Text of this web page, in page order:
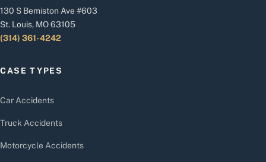
130 S Bemiston Ave #603
St. Louis, MO 63105
(314) 361-4242
CASE TYPES
Car Accidents
Truck Accidents
Motorcycle Accidents